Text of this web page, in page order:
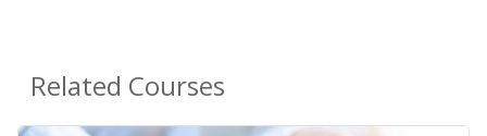
Related Courses